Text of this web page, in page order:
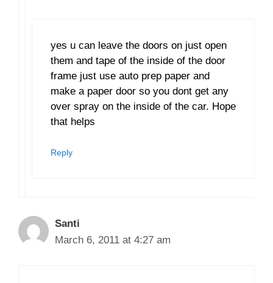
yes u can leave the doors on just open
them and tape of the inside of the door
frame just use auto prep paper and
make a paper door so you dont get any
over spray on the inside of the car. Hope
that helps
Reply
Santi
March 6, 2011 at 4:27 am